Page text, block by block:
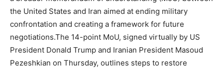
the United States and Iran aimed at ending military
confrontation and creating a framework for future
negotiations.The 14-point MoU, signed virtually by US
President Donald Trump and Iranian President Masoud
Pezeshkian on Thursday, outlines steps to restore